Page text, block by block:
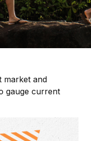
market and
gauge current